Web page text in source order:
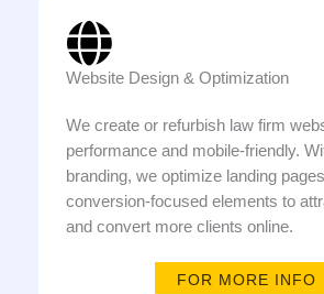
Website Design & Optimization
We create or refurbish law firm
performance and mobile-friendly.
branding, we optimize landing
conversion-focused elements to
and convert more clients online.
FOR MORE INFO